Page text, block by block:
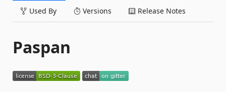
Used By Versions Release Notes
Paspan